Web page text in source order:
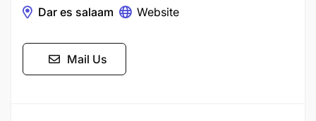
Dar es salaam Website
Mail Us